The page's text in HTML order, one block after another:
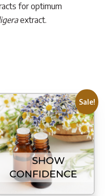
for optimum
extract.
Sale!